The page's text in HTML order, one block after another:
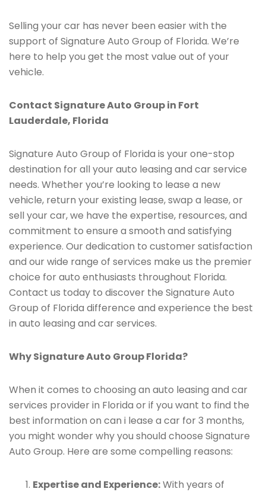
Selling your car has never been easier with the
support of Signature Auto Group of Florida. We’re
here to help you get the most value out of your
vehicle.
Contact Signature Auto Group in Fort
Lauderdale, Florida
Signature Auto Group of Florida is your one-stop
destination for all your auto leasing and car service
needs. Whether you’re looking to lease a new
vehicle, return your existing lease, swap a lease, or
sell your car, we have the expertise, resources, and
commitment to ensure a smooth and satisfying
experience. Our dedication to customer satisfaction
and our wide range of services make us the premier
choice for auto enthusiasts throughout Florida.
Contact us today to discover the Signature Auto
Group of Florida difference and experience the best
in auto leasing and car services.
Why Signature Auto Group Florida?
When it comes to choosing an auto leasing and car
services provider in Florida or if you want to find the
best information on can i lease a car for 3 months,
you might wonder why you should choose Signature
Auto Group. Here are some compelling reasons:
Expertise and Experience:With years of